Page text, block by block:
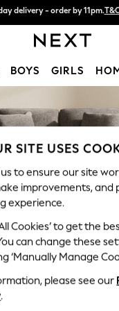
the cost with pay in 3.Find out
delivery - order by 11pm.
BOYS GIRLS
Trending
Week
on Social
Textures
Brown
Sit
SITE USES
to ensure our site
improvements, and
experience.
Cookies’ to get the
can change these
‘Manually Manage
please see our
.